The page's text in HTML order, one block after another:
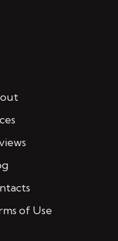
of Use